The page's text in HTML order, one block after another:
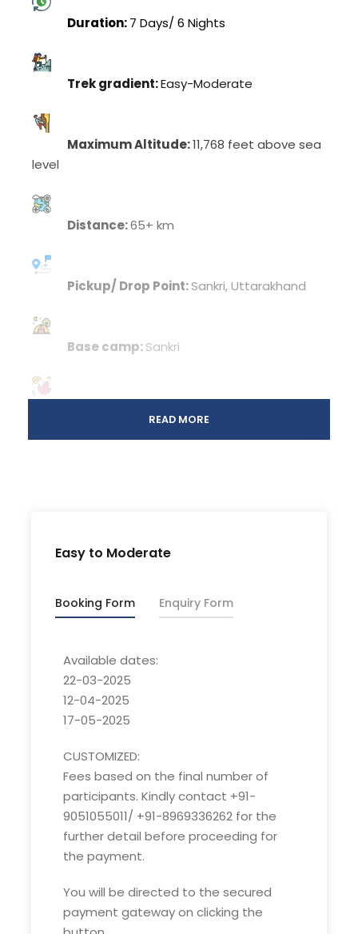
Easy to Moderate
Booking Form Enquiry Form
Available dates:
22-03-2025
12-04-2025
17-05-2025
CUSTOMIZED:
Fees based on the final number of
participants. Kindly contact +91-
9051055011/ +91-8969336262 for the
further detail before proceeding for
the payment.
You will be directed to the secured
payment gateway on clicking the
Duration:7 Days/ 6 Nights
Trek gradient:Easy-Moderate
Maximum Altitude:11,768 feet above sea
level
Distance:65+ km
Pickup/ Drop Point:Sankri, Uttarakhand
Base camp:Sankri
Temperature: Winter:
Spring:Day: 15 – 20°C/ Night: 1-5°C
Autumn:Day: 13 – 18°C/ Night: 2-6°C
Customized fees:
Kindly contact +91-9051055011/ +91-8969336262
for the further detail before proceeding for the
payment.
Overview of Har ki Dun trek:
base of Fateh Parvat in Govind Pashu
Vihar National Park.This watershed area is
a major source of River Tons, the largest
READ MORE